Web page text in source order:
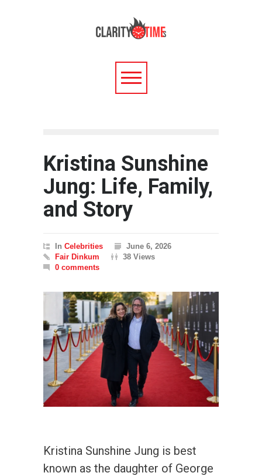
Kristina Sunshine
Jung: Life, Family,
and Story
In Celebrities
June 6, 2026
Fair Dinkum
38 Views
0 comments
Kristina Sunshine Jung is best
known as the daughter of George